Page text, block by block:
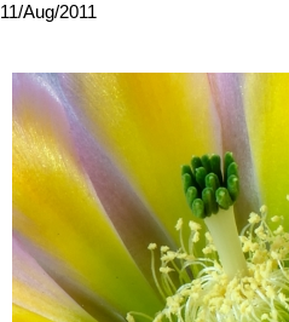
11/Aug/2011
4)Douglas B. Evans
"Cactuses of
5) Terry, M., Heil, K., Gómez-
Red List of Threatened Species."